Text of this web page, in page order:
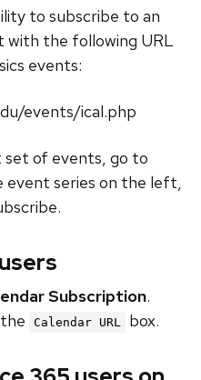
to subscribe to an
with the following URL
events:
events/ical.php
of events, go to
event series on the left,
Subscription.
Calendar URL box.